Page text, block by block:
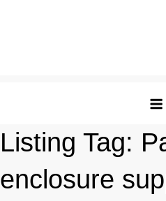
Listing Tag:
enclosure